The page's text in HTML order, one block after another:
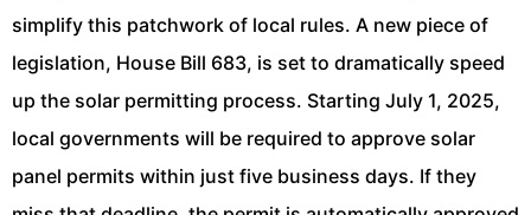
simplify this patchwork of local rules. A new piece of
legislation, House Bill 683, is set to dramatically speed
up the solar permitting process. Starting July 1, 2025,
local governments will be required to approve solar
panel permits within just five business days. If they